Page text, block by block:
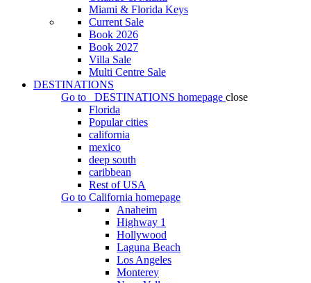
Miami & Florida Keys
Current Sale
Book 2026
Book 2027
Villa Sale
Multi Centre Sale
DESTINATIONS
Go to
DESTINATIONS homepage close
Florida
Popular cities
california
mexico
deep south
caribbean
Rest of USA
Go to California homepage
Anaheim
Highway 1
Hollywood
Laguna Beach
Los Angeles
Monterey